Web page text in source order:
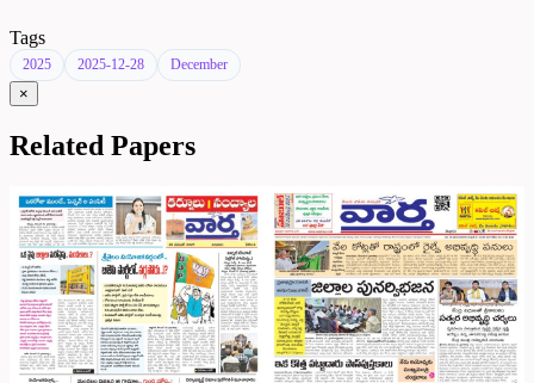
Tags
2025 2025-12-28 December
×
Related Papers